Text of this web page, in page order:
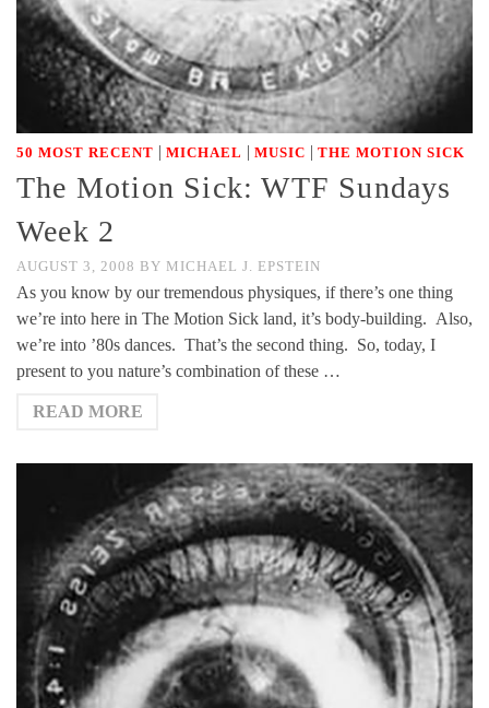
50 MOST RECENT | MICHAEL | MUSIC | THE MOTION SICK
The Motion Sick: WTF Sundays
Week 2
AUGUST 3, 2008 BY MICHAEL J. EPSTEIN
As you know by our tremendous physiques, if there’s one thing
we’re into here in The Motion Sick land, it’s body-building. Also,
we’re into ’80s dances. That’s the second thing. So, today, I
present to you nature’s combination of these …
READ MORE